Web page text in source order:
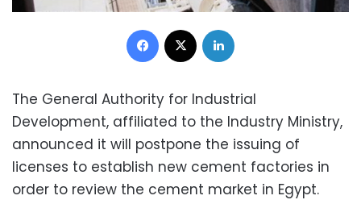
Facebook
The General Authority for Industrial
Development, affiliated to the Industry Ministry,
announced it will postpone the issuing of
licenses to establish new cement factories in
order to review the cement market in Egypt.